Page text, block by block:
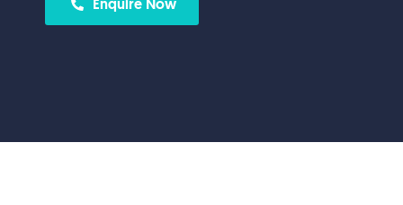
Enquire Now